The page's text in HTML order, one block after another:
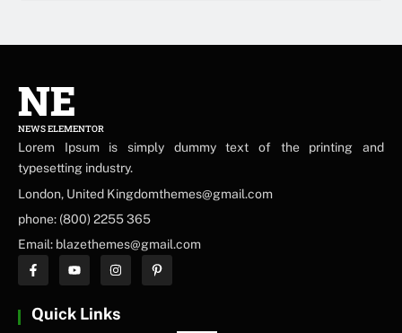
NE
NEWS ELEMENTOR
Lorem Ipsum is simply dummy text of the printing and
typesetting industry.
London, United Kingdomthemes@gmail.com
phone: (800) 2255 365
Email: blazethemes@gmail.com
Quick Links